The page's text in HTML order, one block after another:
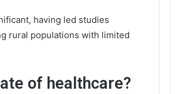
having led studies
rural populations with limited
of healthcare?